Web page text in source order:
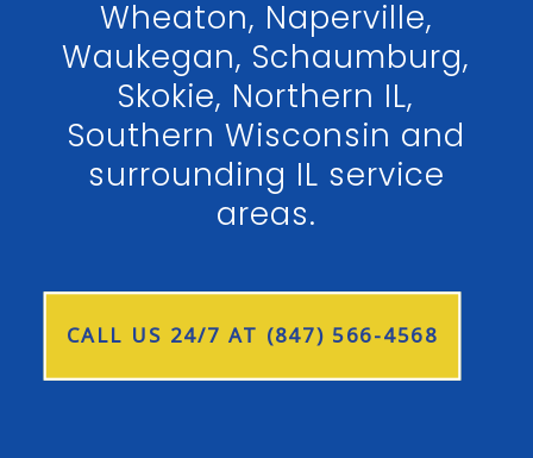
Wheaton, Naperville,
Waukegan, Schaumburg,
Skokie, Northern IL,
Southern Wisconsin and
surrounding IL service
areas.
CALL US 24/7 AT (847) 566-4568